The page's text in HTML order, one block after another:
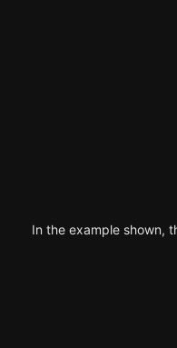
In the example shown,